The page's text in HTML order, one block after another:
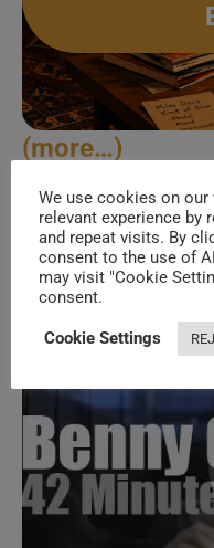
(more…)
Continue Reading Benny
Visits
(1980)
We use cookies on
relevant experience by
and repeat visits. By
consent to the use of
may visit "Cookie
consent.
Cookie Settings